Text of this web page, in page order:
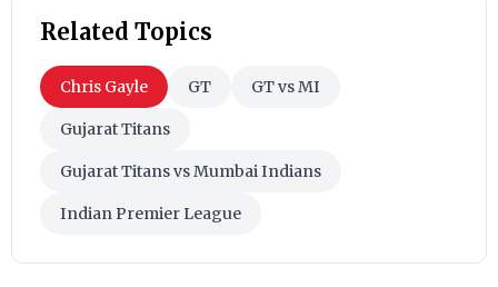
Related Topics
Chris Gayle GT GT vs MI
Gujarat Titans
Gujarat Titans vs Mumbai Indians
Indian Premier League